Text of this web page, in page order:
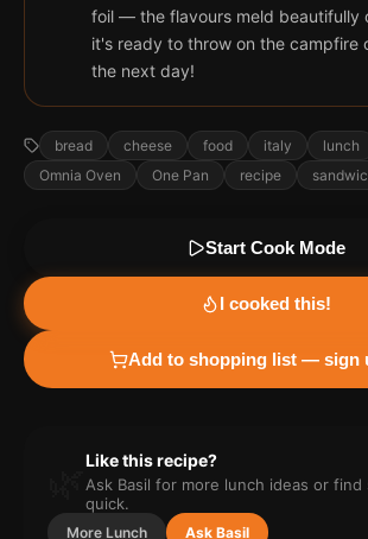
foil — the flavours meld beautifully
it's ready to throw on the campfire
the next day!
bread cheese food italy lunch
Omnia Oven
One Pan recipe
Start Cook Mode
I cooked this!
Add to shopping list — sign
Like this recipe?
Ask Basil for more lunch ideas or find
quick.
More Lunch Ask Basil